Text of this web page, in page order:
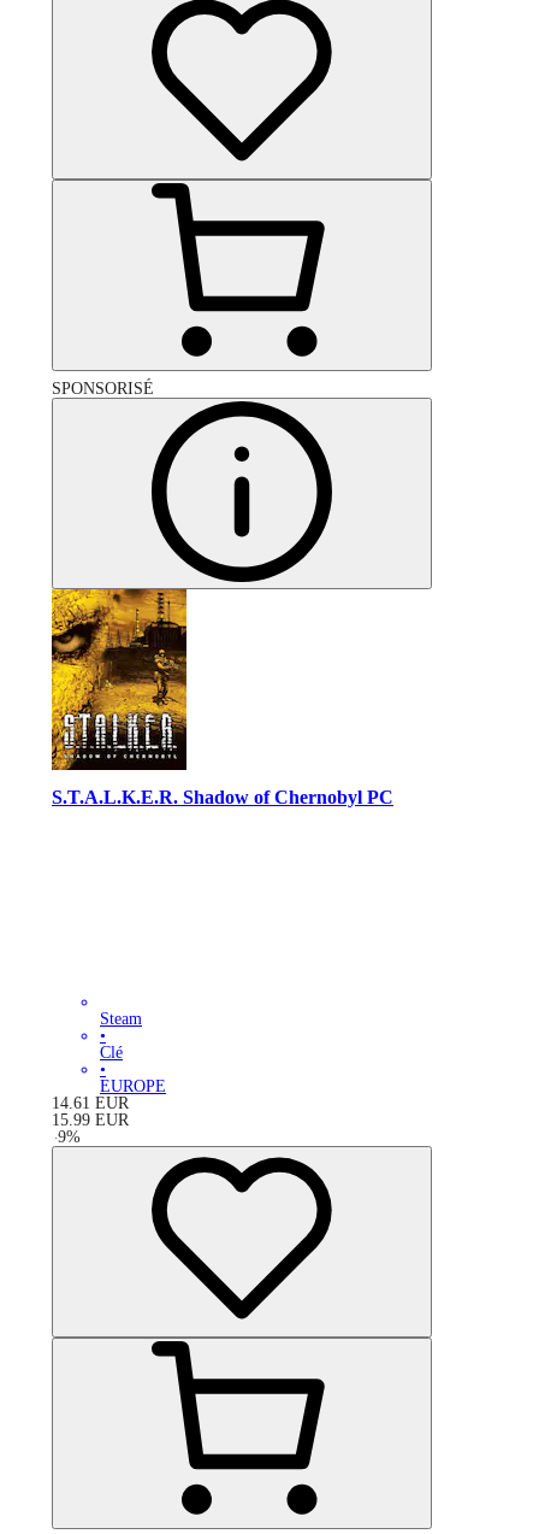
SPONSORISÉ
S.T.A.L.K.E.R. Shadow of Chernobyl PC
Steam
•
Clé
•
EUROPE
14.61 EUR
15.99 EUR
-9%